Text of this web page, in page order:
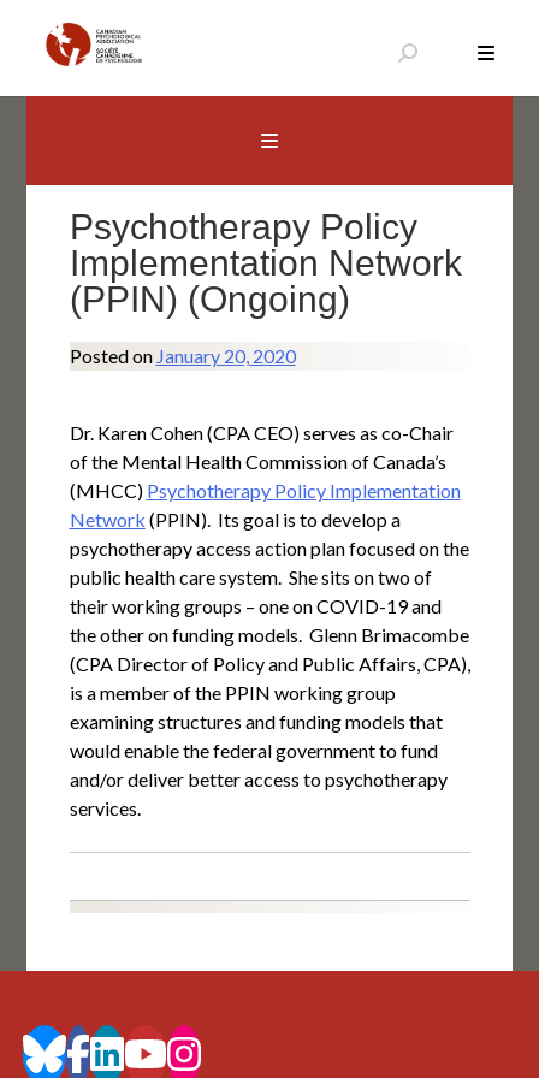
content
Psychotherapy Policy
Implementation Network
(PPIN) (Ongoing)
Posted on January 20, 2020
Dr. Karen Cohen (CPA CEO) serves as co-Chair
of the Mental Health Commission of Canada’s
(MHCC) Psychotherapy Policy Implementation
Network (PPIN). Its goal is to develop a
psychotherapy access action plan focused on the
public health care system. She sits on two of
their working groups – one on COVID-19 and
the other on funding models. Glenn Brimacombe
(CPA Director of Policy and Public Affairs, CPA),
is a member of the PPIN working group
examining structures and funding models that
would enable the federal government to fund
and/or deliver better access to psychotherapy
services.